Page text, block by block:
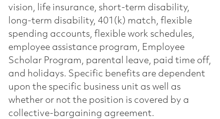
vision, life insurance, short-term disability,
long-term disability, 401(k) match, flexible
spending accounts, flexible work schedules,
employee assistance program, Employee
Scholar Program, parental leave, paid time off,
and holidays. Specific benefits are dependent
upon the specific business unit as well as
whether or not the position is covered by a
collective-bargaining agreement.